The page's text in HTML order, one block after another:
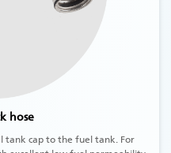
hose
tank cap to the fuel tank. For